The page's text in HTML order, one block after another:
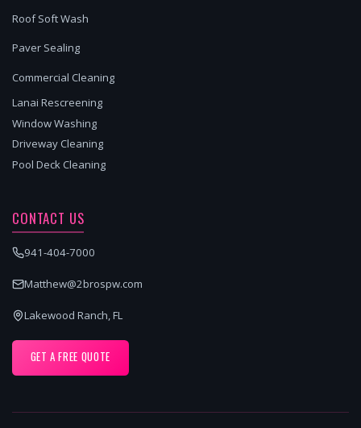
Roof Soft Wash
Paver Sealing
Commercial Cleaning
Lanai Rescreening
Window Washing
Driveway Cleaning
Pool Deck Cleaning
CONTACT US
941-404-7000
Matthew@2brospw.com
Lakewood Ranch, FL
GET A FREE QUOTE